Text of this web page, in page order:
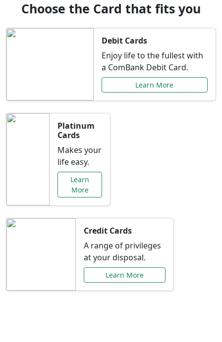
Choose the Card that fits you
Debit Cards
Enjoy life to the fullest with
a ComBank Debit Card.
Learn More
Platinum
Cards
Makes your
life easy.
Learn
More
Credit Cards
A range of privileges
at your disposal.
Learn More